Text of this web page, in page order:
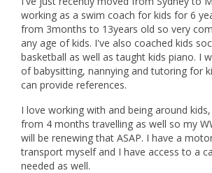
working as a swim coach for kids for 6
from 3months to 13years old so very
any age of kids. I've also coached kids
basketball as well as taught kids piano. I
of babysitting, nannying and tutoring for
can provide references.
I love working with and being around
from 4 months travelling as well so my
will be renewing that ASAP. I have a
transport myself and I have access to a
needed as well.